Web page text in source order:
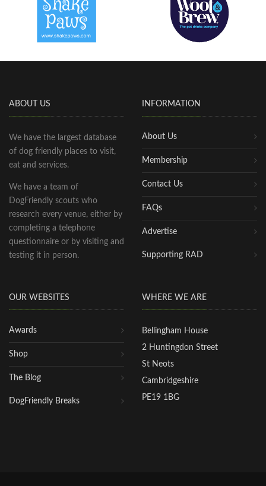
ABOUT US
We have the largest database
of dog friendly places to visit,
eat and services.
We have a team of
DogFriendly scouts who
research every venue, either by
completing a telephone
questionnaire or by visiting and
testing it in person.
INFORMATION
About Us
Membership
Contact Us
FAQs
Advertise
Supporting RAD
OUR WEBSITES
Awards
Shop
The Blog
DogFriendly Breaks
WHERE WE ARE
Bellingham House
2 Huntingdon Street
St Neots
Cambridgeshire
PE19 1BG